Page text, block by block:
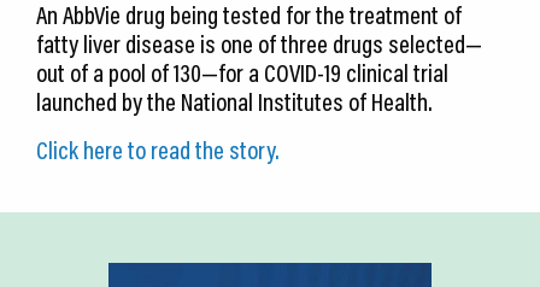
About LCP
Blog
Join Us
An AbbVie drug being tested for the treatment of
fatty liver disease is one of three drugs selected—
out of a pool of 130—for a COVID-19 clinical trial
launched by the National Institutes of Health.
Click here to read the story.